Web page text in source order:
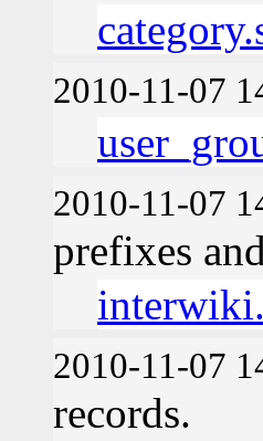
2010-11-07
2010-11-07
prefixes
2010-11-07
records.